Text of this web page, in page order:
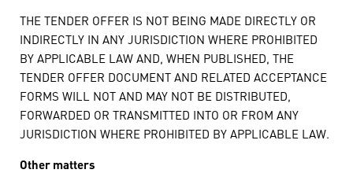
THE TENDER OFFER IS NOT BEING MADE DIRECTLY OR
INDIRECTLY IN ANY JURISDICTION WHERE PROHIBITED
BY APPLICABLE LAW AND, WHEN PUBLISHED, THE
TENDER OFFER DOCUMENT AND RELATED ACCEPTANCE
FORMS WILL NOT AND MAY NOT BE DISTRIBUTED,
FORWARDED OR TRANSMITTED INTO OR FROM ANY
JURISDICTION WHERE PROHIBITED BY APPLICABLE LAW.
Other matters